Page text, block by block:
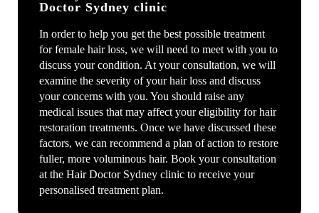
Doctor Sydney clinic
In order to help you get the best possible treatment
for female hair loss, we will need to meet with you to
discuss your condition. At your consultation, we will
examine the severity of your hair loss and discuss
your concerns with you. You should raise any
medical issues that may affect your eligibility for hair
restoration treatments. Once we have discussed these
factors, we can recommend a plan of action to restore
fuller, more voluminous hair. Book your consultation
at the Hair Doctor Sydney clinic to receive your
personalised treatment plan.